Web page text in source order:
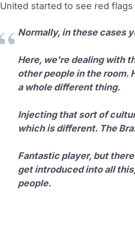
United started to see red
Normally, in these cases
Here, we're dealing with
other people in the room.
a whole different thing.
Injecting that sort of
which is different. The
Fantastic player, but
get introduced into all
people.